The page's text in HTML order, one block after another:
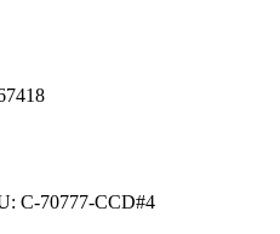
: C-70777-CCD#4